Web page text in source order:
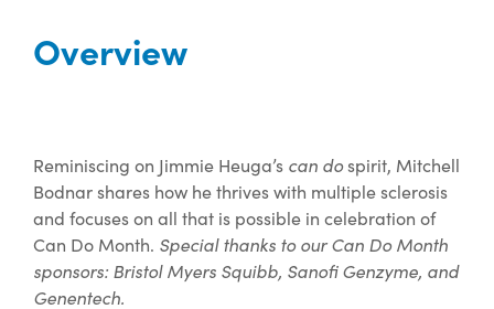
Overview
Reminiscing on Jimmie Heuga’s can dospirit, Mitchell
Bodnar shares how he thrives with multiple sclerosis
and focuses on all that is possible in celebration of
Can Do Month. Special thanks to our Can Do Month
sponsors: Bristol Myers Squibb, Sanofi Genzyme, and
Genentech.